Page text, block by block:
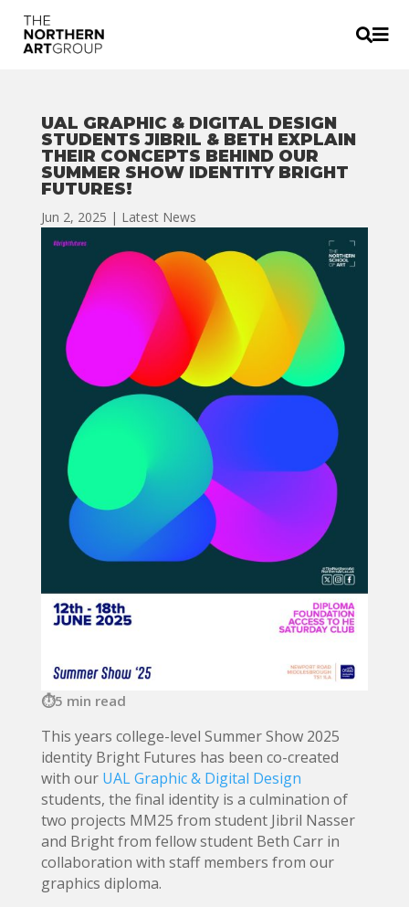

UAL GRAPHIC & DIGITAL DESIGN
STUDENTS JIBRIL & BETH EXPLAIN
THEIR CONCEPTS BEHIND OUR
SUMMER SHOW IDENTITY BRIGHT
FUTURES!
Jun 2, 2025 | Latest News
5 min read
This years college-level Summer Show 2025
identity Bright Futures has been co-created
with our UAL Graphic & Digital Design
students, the final identity is a culmination of
two projects MM25 from student Jibril Nasser
and Bright from fellow student Beth Carr in
collaboration with staff members from our
graphics diploma.